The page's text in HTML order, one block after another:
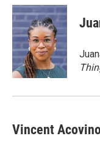
c
e
b
o
o
k
i
t
t
e
r
n
k
e
d
I
n
Vincent